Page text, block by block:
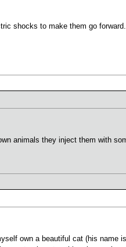
shocks to make them go forward.
animals they inject them with
own a beautiful cat (his name